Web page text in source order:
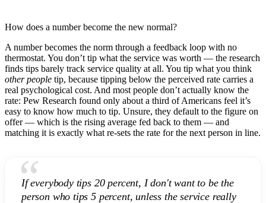
How does a number become the new normal?
A number becomes the norm through a feedback loop with no
thermostat. You don’t tip what the service was worth — the research
finds tips barely track service quality at all. You tip what you think
other people tip, because tipping below the perceived rate carries a
real psychological cost. And most people don’t actually know the
rate: Pew Research found only about a third of Americans feel it’s
easy to know how much to tip. Unsure, they default to the figure on
offer — which is the rising average fed back to them — and
matching it is exactly what re-sets the rate for the next person in line.
“
If everybody tips 20 percent, I don't want to be the
person who tips 5 percent, unless the service really